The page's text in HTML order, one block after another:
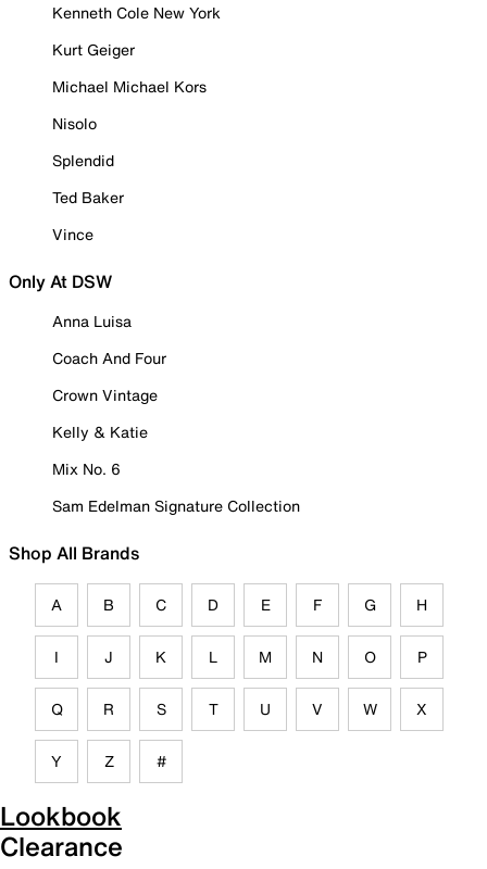
Kenneth Cole New York
Kurt Geiger
Michael Michael Kors
Nisolo
Splendid
Ted Baker
Vince
Only At DSW
Anna Luisa
Coach And Four
Crown Vintage
Kelly & Katie
Mix No. 6
Sam Edelman Signature Collection
Shop All Brands
A B C D E F G H
I J K L M N O P
Q R S T U V W X
Y Z #
Lookbook
Clearance